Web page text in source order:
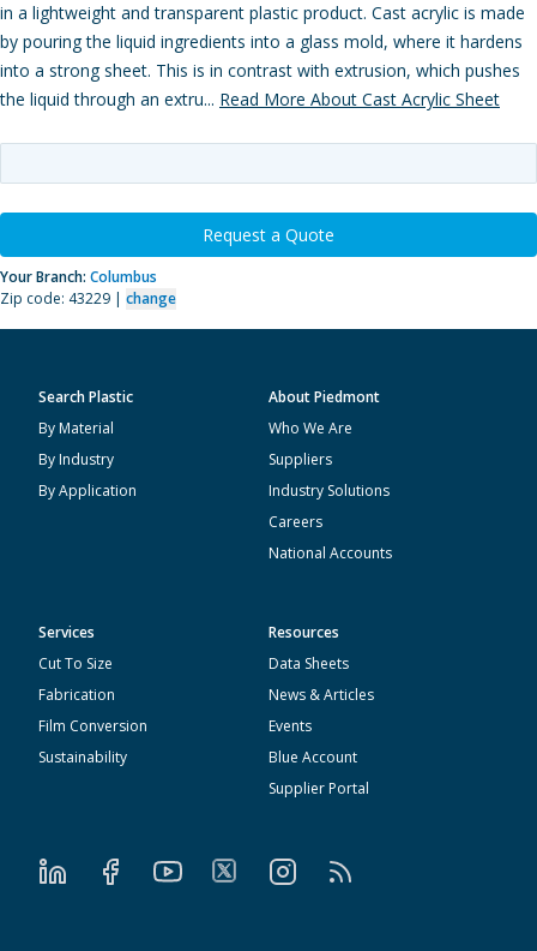
in a lightweight and transparent plastic product. Cast acrylic is made
by pouring the liquid ingredients into a glass mold, where it hardens
into a strong sheet. This is in contrast with extrusion, which pushes
the liquid through an extru... Read More About Cast Acrylic Sheet
Request a Quote
Your Branch: Columbus
Zip code: 43229 | change
Search Plastic
By Material
By Industry
By Application
About Piedmont
Who We Are
Suppliers
Industry Solutions
Careers
National Accounts
Services
Cut To Size
Fabrication
Film Conversion
Sustainability
Resources
Data Sheets
News & Articles
Events
Blue Account
Supplier Portal